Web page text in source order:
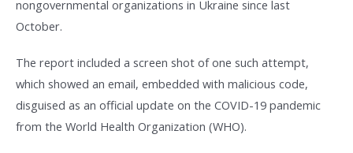
nongovernmental organizations in Ukraine since last
October.
The report included a screen shot of one such attempt,
which showed an email, embedded with malicious code,
disguised as an official update on the COVID-19 pandemic
from the World Health Organization (WHO).